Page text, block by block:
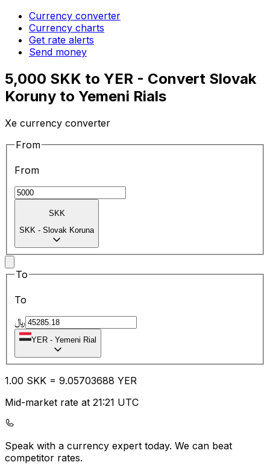
Currency converter
Currency charts
Get rate alerts
Send money
5,000 SKK to YER - Convert Slovak
Koruny to Yemeni Rials
Xe currency converter
From
From
SKK
SKK - Slovak Koruna
To
To
﷼
YER - Yemeni Rial
1.00 SKK = 9.05703688 YER
Mid-market rate at 21:21 UTC
Speak with a currency expert today. We can beat
competitor rates.